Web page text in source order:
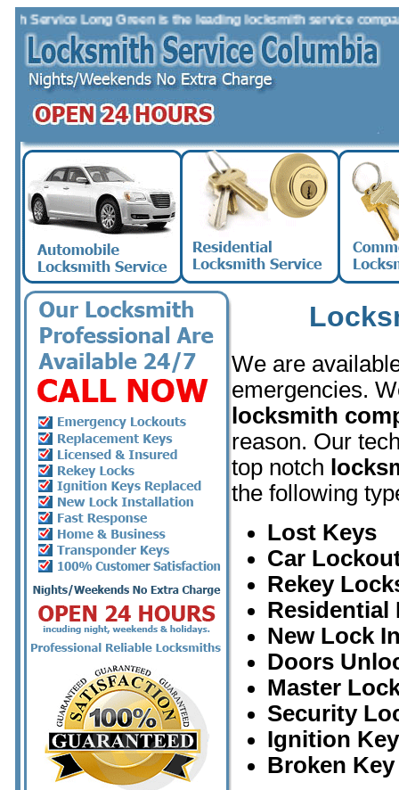
Service Long Green is the leading locksmith service
We are
emergencies.
locksmith
reason. Our
top notch
the following
Lost Keys
Car
Rekey
Residential
New Lock
Doors
Master
Security
Ignition
Broken